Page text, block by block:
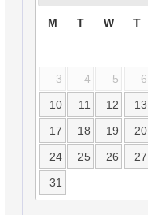
M T W T
3 4 5 6
10 11 12 13
17 18 19 20
24 25 26 27
31